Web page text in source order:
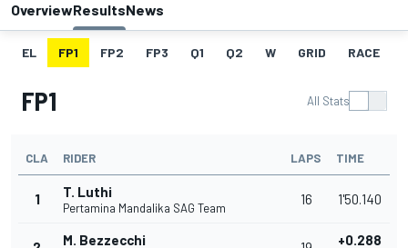
OverviewResultsNews
EL FP1 FP2 FP3 Q1 Q2 W GRID RACE
FP1 All Stats
CLA RIDER LAPS TIME
1 T. Luthi
Pertamina Mandalika SAG Team
16 1'50.140
M. Bezzecchi +0.288